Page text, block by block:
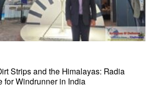
Strips and the Himalayas: Radia
for Windrunner in India